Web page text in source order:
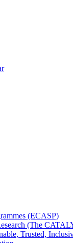
(ECASP)
(The
Trusted,